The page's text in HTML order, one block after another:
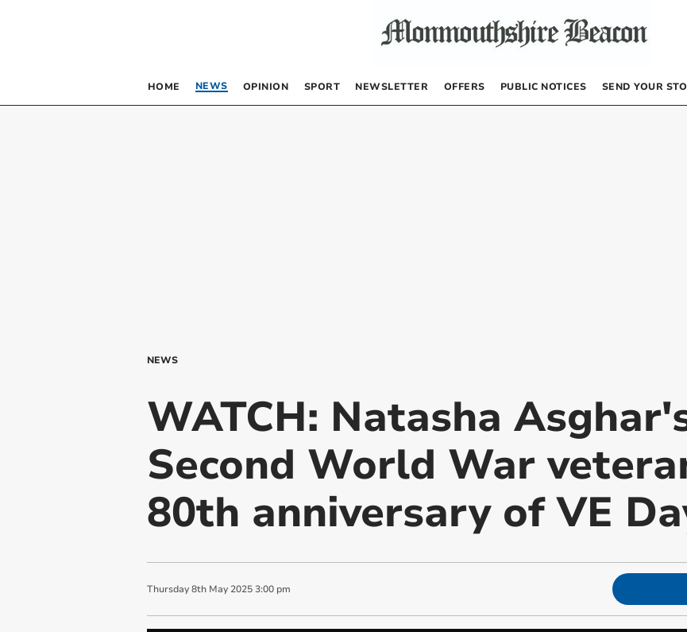
HOME NEWS OPINION SPORT NEWSLETTER OFFERS PUBLIC NOTICES SEND YOUR
NEWS
WATCH: Natasha
Second World War
80th anniversary of VE
Thursday 8th May 2025 3:00 pm